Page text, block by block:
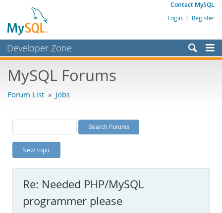
Contact MySQL
Login | Register
Developer Zone
Bugs
Labs
Planet MySQL
News and Events
MySQL.com
Downloads
MySQL Forums
Forum List » Jobs
New Topic
Re: Needed PHP/MySQL
programmer please